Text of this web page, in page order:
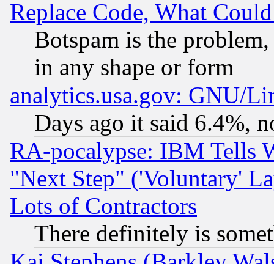
Replace Code, What
Botspam is the
in any shape or form
analytics.usa.gov: GNU/
Days ago it said 6.4%,
RA-pocalypse: IBM Tells
"Next Step" ('Voluntary'
Lots of Contractors
There definitely is